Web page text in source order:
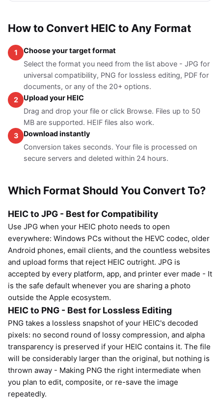
How to Convert HEIC to Any Format
1
Choose your target format
Select the format you need from the list above - JPG for
universal compatibility, PNG for lossless editing, PDF for
documents, or any of the 20+ options.
2
Upload your HEIC
Drag and drop your file or click Browse. Files up to 50
MB are supported. HEIF files also work.
3
Download instantly
Conversion takes seconds. Your file is processed on
secure servers and deleted within 24 hours.
Which Format Should You Convert To?
HEIC to JPG - Best for Compatibility
Use JPG when your HEIC photo needs to open
everywhere: Windows PCs without the HEVC codec, older
Android phones, email clients, and the countless websites
and upload forms that reject HEIC outright. JPG is
accepted by every platform, app, and printer ever made - It
is the safe default whenever you are sharing a photo
outside the Apple ecosystem.
HEIC to PNG - Best for Lossless Editing
PNG takes a lossless snapshot of your HEIC's decoded
pixels: no second round of lossy compression, and alpha
transparency is preserved if your HEIC contains it. The file
will be considerably larger than the original, but nothing is
thrown away - Making PNG the right intermediate when
you plan to edit, composite, or re-save the image
repeatedly.